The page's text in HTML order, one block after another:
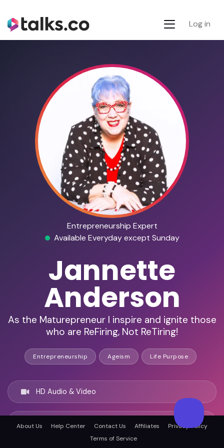
Log in
Entrepreneurship Expert
Available Everyday except Sunday
Jannette
Anderson
As the Maturepreneur I inspire and ignite those
who are ReFiring, Not ReTiring!
Entrepreneurship Ageism Life Purpose
HD Audio & Video
Remote Ready
About Us Help Center Contact Us Affiliates
Privacy Policy
Terms of Service